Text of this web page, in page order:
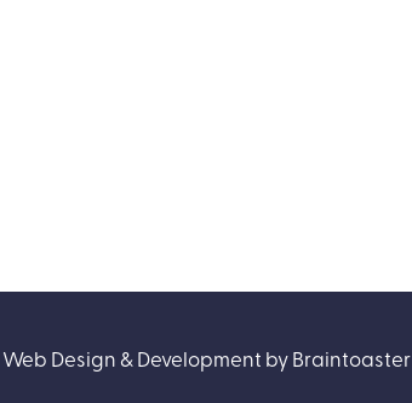
Web Design & Development by